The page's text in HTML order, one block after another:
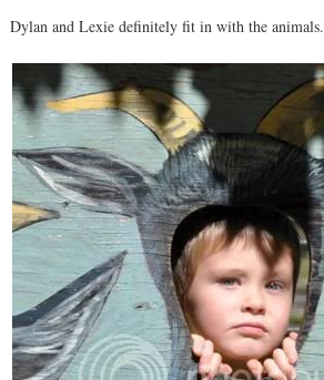
Dylan and Lexie definitely fit in with the animals.